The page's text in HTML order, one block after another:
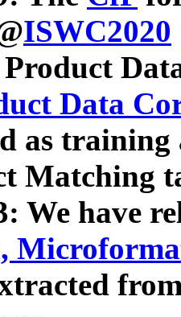
ISWC2020
Product
Data
as
Matching
We have